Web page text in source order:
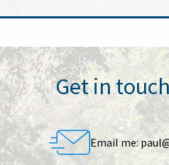
Get in
Email me: